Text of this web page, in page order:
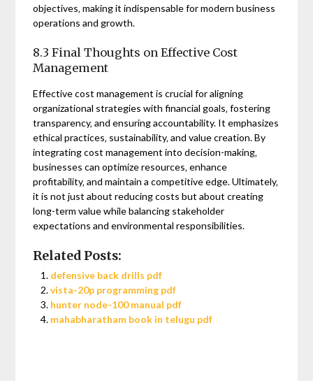
objectives‚ making it indispensable for modern business
operations and growth.
8.3 Final Thoughts on Effective Cost
Management
Effective cost management is crucial for aligning
organizational strategies with financial goals‚ fostering
transparency‚ and ensuring accountability. It emphasizes
ethical practices‚ sustainability‚ and value creation. By
integrating cost management into decision-making‚
businesses can optimize resources‚ enhance
profitability‚ and maintain a competitive edge. Ultimately‚
it is not just about reducing costs but about creating
long-term value while balancing stakeholder
expectations and environmental responsibilities.
Related Posts:
defensive back drills pdf
vista-20p programming pdf
hunter node-100 manual pdf
mahabharatham book in telugu pdf